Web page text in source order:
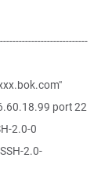
port 22
2.0-0
2.0-